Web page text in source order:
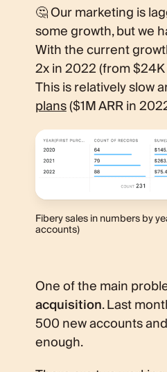
🤔 Our marketing is
some growth, but we
With the current
2x in 2022 (from
This is relatively slow
plans($1M ARR in
Fibery sales in numbers by
accounts)
One of the main
acquisition. Last
500 new accounts
enough.